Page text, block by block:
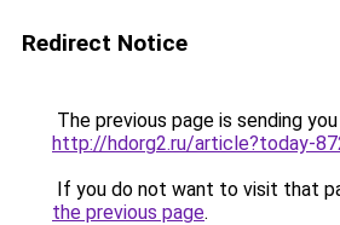
Redirect Notice
The previous page is sending
http://hdorg2.ru/article?today-
If you do not want to visit that
the previous page.